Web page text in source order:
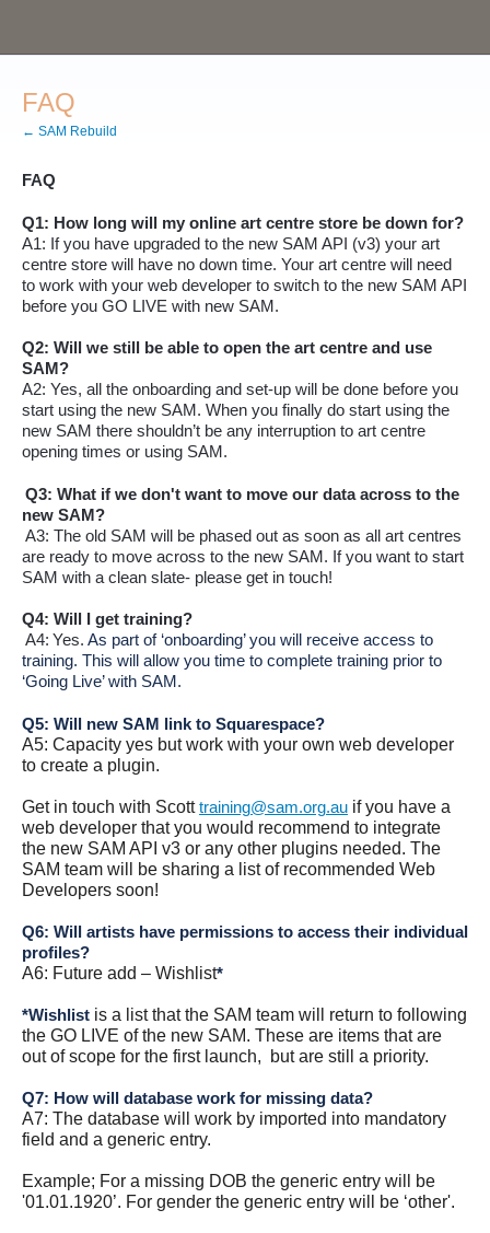
FAQ
← SAM Rebuild
FAQ
Q1: How long will my online art centre store be down for?
A1: If you have upgraded to the new SAM API (v3) your art
centre store will have no down time. Your art centre will need
to work with your web developer to switch to the new SAM API
before you GO LIVE with new SAM.
Q2: Will we still be able to open the art centre and use
SAM?
A2: Yes, all the onboarding and set-up will be done before you
start using the new SAM. When you finally do start using the
new SAM there shouldn’t be any interruption to art centre
opening times or using SAM.
Q3: What if we don't want to move our data across to the
new SAM?
A3: The old SAM will be phased out as soon as all art centres
are ready to move across to the new SAM. If you want to start
SAM with a clean slate- please get in touch!
Q4: Will I get training?
A4: Yes. As part of ‘onboarding’ you will receive access to
training. This will allow you time to complete training prior to
‘Going Live’ with SAM.
Q5: Will new SAM link to Squarespace?
A5: Capacity yes but work with your own web developer
to create a plugin.
Get in touch with Scotttraining@sam.org.au if you have a
web developer that you would recommend to integrate
the new SAM API v3 or any other plugins needed. The
SAM team will be sharing a list of recommended Web
Developers soon!
Q6: Will artists have permissions to access their individual
profiles?
A6: Future add – Wishlist*
*Wishlist is a list that the SAM team will return to following
the GO LIVE of the new SAM. These are items that are
out of scope for the first launch, but are still a priority.
Q7: How will database work for missing data?
A7: The database will work by imported into mandatory
field and a generic entry.
Example; For a missing DOB the generic entry will be
'01.01.1920’. For gender the generic entry will be ‘other'.